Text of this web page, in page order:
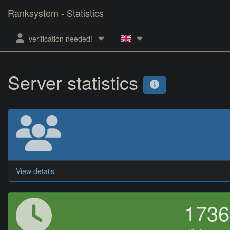
Ranksystem - Statistics
verification needed!
Server statistics
View details